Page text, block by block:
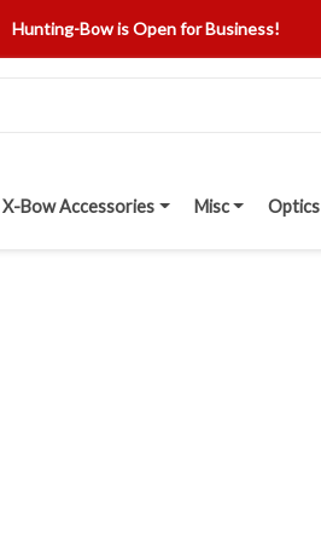
Hunting-Bow is Open for Business!
X-Bow Accessories Misc Optics